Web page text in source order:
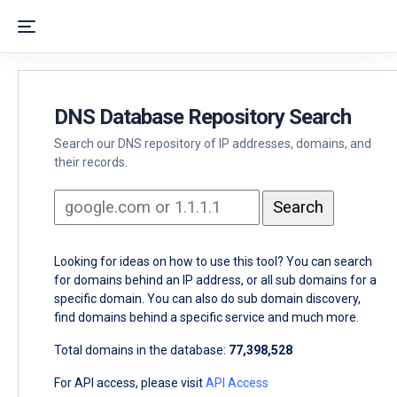
DNS Database Repository Search
Search our DNS repository of IP addresses, domains, and
their records.
Looking for ideas on how to use this tool? You can search
for domains behind an IP address, or all sub domains for a
specific domain. You can also do sub domain discovery,
find domains behind a specific service and much more.
Total domains in the database: 77,398,528
For API access, please visitAPI Access